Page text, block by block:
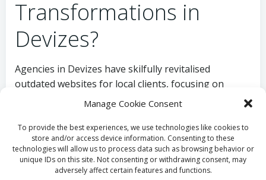
Manage Cookie Consent
To provide the best experiences, we use technologies like cookies to
store and/or access device information. Consenting to these
technologies will allow us to process data such as browsing behavior or
unique IDs on this site. Not consenting or withdrawing consent, may
adversely affect certain features and functions.
Transformations in
Devizes?
Agencies in Devizes have skilfully revitalised
outdated websites for local clients, focusing on
measurable improvements in user engagement. A
notable case involves a local retail store that
underwent a complete redesign, resulting in a
modern, responsive website that effectively
showcased its product range. Analytics following the
redesign indicated a substantial increase in page